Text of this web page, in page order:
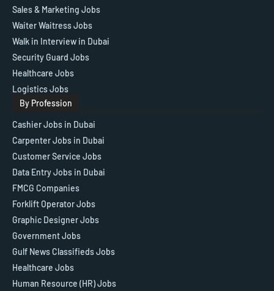
Sales & Marketing Jobs
Waiter Waitress Jobs
Walk in Interview in Dubai
Security Guard Jobs
Healthcare Jobs
Logistics Jobs
By Profession
Cashier Jobs in Dubai
Carpenter Jobs in Dubai
Customer Service Jobs
Data Entry Jobs in Dubai
FMCG Companies
Forklift Operator Jobs
Graphic Designer Jobs
Government Jobs
Gulf News Classifieds Jobs
Healthcare Jobs
Human Resource (HR) Jobs